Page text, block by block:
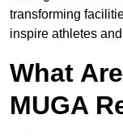
transforming
inspire athletes
What
MUGA